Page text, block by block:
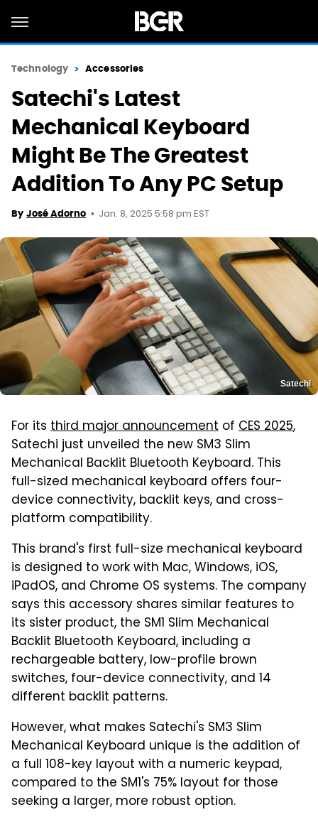
Technology Accessories
Satechi's Latest
Mechanical Keyboard
Might Be The Greatest
Addition To Any PC Setup
By José Adorno Jan. 8, 2025 5:58 pm EST
Satechi
For its third major announcement of CES 2025,
Satechi just unveiled the new SM3 Slim
Mechanical Backlit Bluetooth Keyboard. This
full-sized mechanical keyboard offers four-
device connectivity, backlit keys, and cross-
platform compatibility.
This brand's first full-size mechanical keyboard
is designed to work with Mac, Windows, iOS,
iPadOS, and Chrome OS systems. The company
says this accessory shares similar features to
its sister product, the SM1 Slim Mechanical
Backlit Bluetooth Keyboard, including a
rechargeable battery, low-profile brown
switches, four-device connectivity, and 14
different backlit patterns.
However, what makes Satechi's SM3 Slim
Mechanical Keyboard unique is the addition of
a full 108-key layout with a numeric keypad,
compared to the SM1's 75% layout for those
seeking a larger, more robust option.